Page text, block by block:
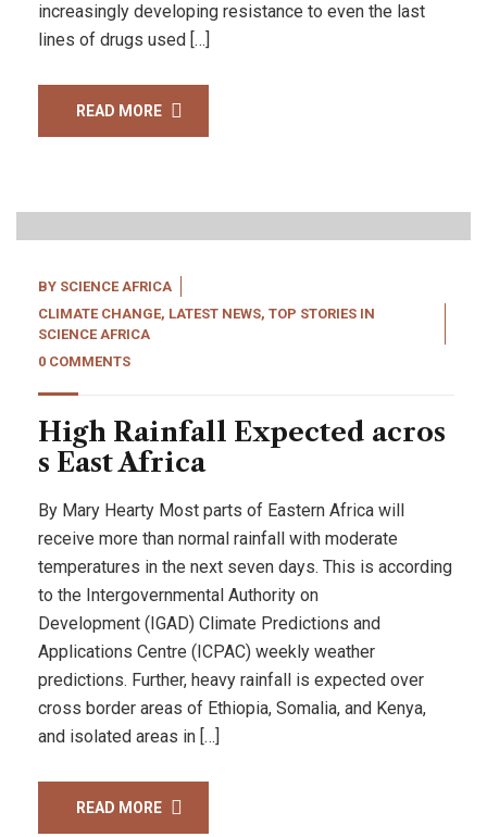
increasingly developing resistance to even the last
lines of drugs used […]
READ MORE
BY SCIENCE AFRICA
CLIMATE CHANGE, LATEST NEWS, TOP STORIES IN
SCIENCE AFRICA
0 COMMENTS
High Rainfall Expected acros
s East Africa
By Mary Hearty Most parts of Eastern Africa will
receive more than normal rainfall with moderate
temperatures in the next seven days. This is according
to the Intergovernmental Authority on
Development (IGAD) Climate Predictions and
Applications Centre (ICPAC) weekly weather
predictions. Further, heavy rainfall is expected over
cross border areas of Ethiopia, Somalia, and Kenya,
and isolated areas in […]
READ MORE